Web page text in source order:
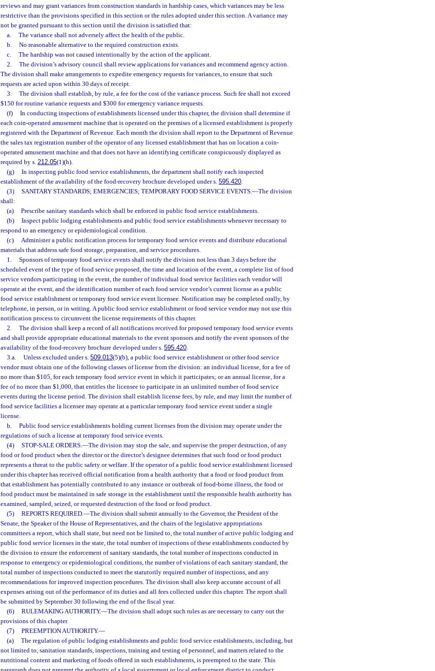
reviews and may grant variances from construction standards in hardship cases, which variances may be less
restrictive than the provisions specified in this section or the rules adopted under this section. A variance may
not be granted pursuant to this section until the division is satisfied that:
a.
The variance shall not adversely affect the health of the public.
b.
No reasonable alternative to the required construction exists.
c.
The hardship was not caused intentionally by the action of the applicant.
2.
The division’s advisory council shall review applications for variances and recommend agency action.
The division shall make arrangements to expedite emergency requests for variances, to ensure that such
requests are acted upon within 30 days of receipt.
3.
The division shall establish, by rule, a fee for the cost of the variance process. Such fee shall not exceed
$150 for routine variance requests and $300 for emergency variance requests.
(f)
In conducting inspections of establishments licensed under this chapter, the division shall determine if
each coin-operated amusement machine that is operated on the premises of a licensed establishment is properly
registered with the Department of Revenue. Each month the division shall report to the Department of Revenue
the sales tax registration number of the operator of any licensed establishment that has on location a coin-
operated amusement machine and that does not have an identifying certificate conspicuously displayed as
required by s. 212.05(1)(h).
(g)
In inspecting public food service establishments, the department shall notify each inspected
establishment of the availability of the food-recovery brochure developed under s. 595.420.
(3)
SANITARY STANDARDS; EMERGENCIES; TEMPORARY FOOD SERVICE EVENTS.—The division
shall:
(a)
Prescribe sanitary standards which shall be enforced in public food service establishments.
(b)
Inspect public lodging establishments and public food service establishments whenever necessary to
respond to an emergency or epidemiological condition.
(c)
Administer a public notification process for temporary food service events and distribute educational
materials that address safe food storage, preparation, and service procedures.
1.
Sponsors of temporary food service events shall notify the division not less than 3 days before the
scheduled event of the type of food service proposed, the time and location of the event, a complete list of food
service vendors participating in the event, the number of individual food service facilities each vendor will
operate at the event, and the identification number of each food service vendor’s current license as a public
food service establishment or temporary food service event licensee. Notification may be completed orally, by
telephone, in person, or in writing. A public food service establishment or food service vendor may not use this
notification process to circumvent the license requirements of this chapter.
2.
The division shall keep a record of all notifications received for proposed temporary food service events
and shall provide appropriate educational materials to the event sponsors and notify the event sponsors of the
availability of the food-recovery brochure developed under s. 595.420.
3.a.
Unless excluded under s. 509.013(5)(b), a public food service establishment or other food service
vendor must obtain one of the following classes of license from the division: an individual license, for a fee of
no more than $105, for each temporary food service event in which it participates; or an annual license, for a
fee of no more than $1,000, that entitles the licensee to participate in an unlimited number of food service
events during the license period. The division shall establish license fees, by rule, and may limit the number of
food service facilities a licensee may operate at a particular temporary food service event under a single
license.
b.
Public food service establishments holding current licenses from the division may operate under the
regulations of such a license at temporary food service events.
(4)
STOP-SALE ORDERS.—The division may stop the sale, and supervise the proper destruction, of any
food or food product when the director or the director’s designee determines that such food or food product
represents a threat to the public safety or welfare. If the operator of a public food service establishment licensed
under this chapter has received official notification from a health authority that a food or food product from
that establishment has potentially contributed to any instance or outbreak of food-borne illness, the food or
food product must be maintained in safe storage in the establishment until the responsible health authority has
examined, sampled, seized, or requested destruction of the food or food product.
(5)
REPORTS REQUIRED.—The division shall submit annually to the Governor, the President of the
Senate, the Speaker of the House of Representatives, and the chairs of the legislative appropriations
committees a report, which shall state, but need not be limited to, the total number of active public lodging and
public food service licenses in the state, the total number of inspections of these establishments conducted by
the division to ensure the enforcement of sanitary standards, the total number of inspections conducted in
response to emergency or epidemiological conditions, the number of violations of each sanitary standard, the
total number of inspections conducted to meet the statutorily required number of inspections, and any
recommendations for improved inspection procedures. The division shall also keep accurate account of all
expenses arising out of the performance of its duties and all fees collected under this chapter. The report shall
be submitted by September 30 following the end of the fiscal year.
(6)
RULEMAKING AUTHORITY.—The division shall adopt such rules as are necessary to carry out the
provisions of this chapter.
(7)
PREEMPTION AUTHORITY.—
(a)
The regulation of public lodging establishments and public food service establishments, including, but
not limited to, sanitation standards, inspections, training and testing of personnel, and matters related to the
nutritional content and marketing of foods offered in such establishments, is preempted to the state. This